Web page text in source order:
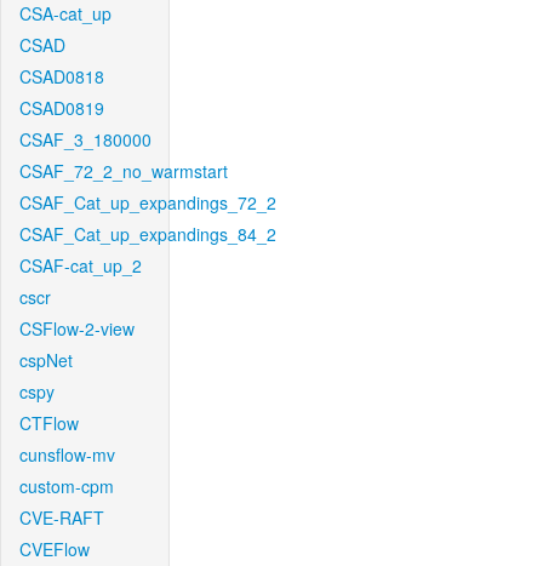
CSA-cat_up
CSAD
CSAD0818
CSAD0819
CSAF_3_180000
CSAF_72_2_no_warmstart
CSAF_Cat_up_expandings_72_2
CSAF_Cat_up_expandings_84_2
CSAF-cat_up_2
cscr
CSFlow-2-view
cspNet
cspy
CTFlow
cunsflow-mv
custom-cpm
CVE-RAFT
CVEFlow